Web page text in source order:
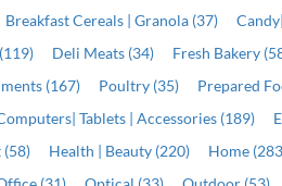
Breakfast Cereals | Granola (37)
Deli Meats (34) Fresh Bakery
(167) Poultry (35) Prepared
Tablets | Accessories (189)
(58)
Health | Beauty (220) Home